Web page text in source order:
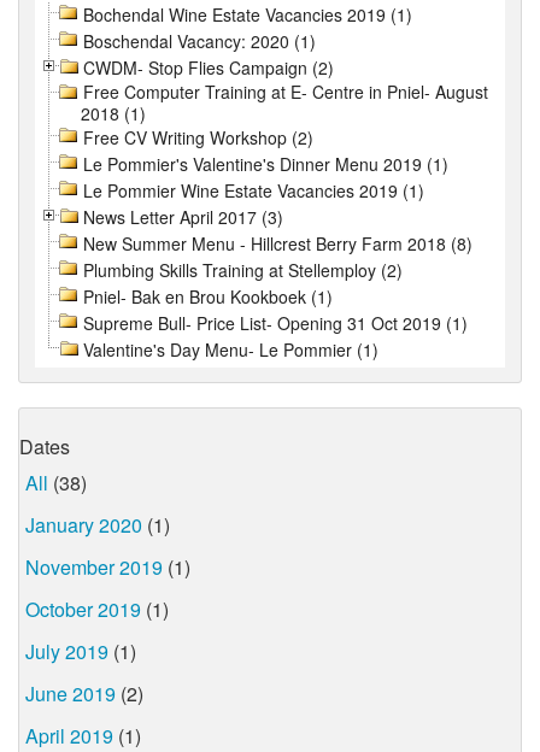
Bochendal Wine Estate Vacancies 2019 (1)
Boschendal Vacancy: 2020 (1)
CWDM- Stop Flies Campaign (2)
Free Computer Training at E- Centre in Pniel- August
2018 (1)
Free CV Writing Workshop (2)
Le Pommier's Valentine's Dinner Menu 2019 (1)
Le Pommier Wine Estate Vacancies 2019 (1)
News Letter April 2017 (3)
New Summer Menu - Hillcrest Berry Farm 2018 (8)
Plumbing Skills Training at Stellemploy (2)
Pniel- Bak en Brou Kookboek (1)
Supreme Bull- Price List- Opening 31 Oct 2019 (1)
Valentine's Day Menu- Le Pommier (1)
Dates
All (38)
January 2020 (1)
November 2019 (1)
October 2019 (1)
July 2019 (1)
June 2019 (2)
April 2019 (1)